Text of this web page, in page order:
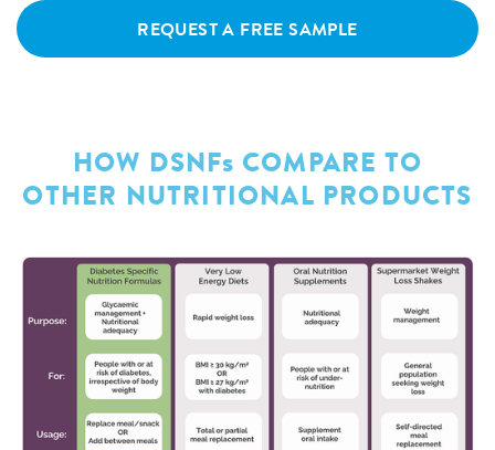
REQUEST A FREE SAMPLE
HOW DSNFs COMPARE TO
OTHER NUTRITIONAL PRODUCTS